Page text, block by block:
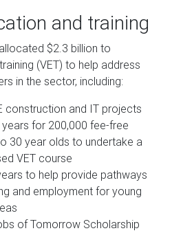
and training
$2.3 billion to
(VET) to help address
in the sector, including:
construction and IT projects
for 200,000 fee-free
30 year olds to undertake a
VET course
to help provide pathways
and employment for young
of Tomorrow Scholarship